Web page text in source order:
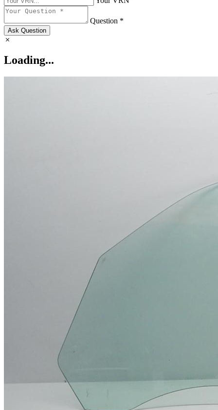
Question *
Ask Question
Loading...